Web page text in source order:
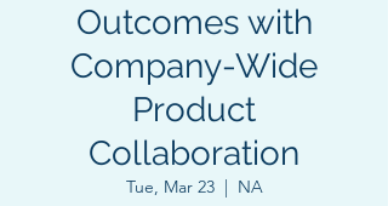
Outcomes with
Company-Wide
Product
Collaboration
Tue, Mar 23
  |
NA